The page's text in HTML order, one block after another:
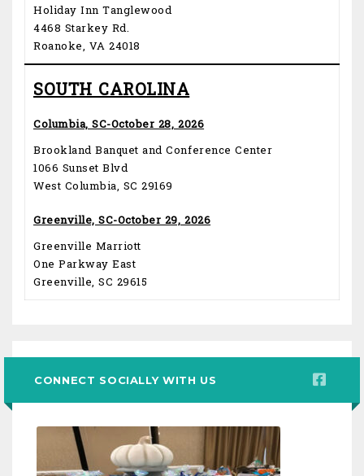
Holiday Inn Tanglewood
4468 Starkey Rd.
Roanoke, VA 24018
SOUTH CAROLINA
Columbia, SC-October 28, 2026
Brookland Banquet and Conference Center
1066 Sunset Blvd
West Columbia, SC 29169
Greenville, SC-October 29, 2026
Greenville Marriott
One Parkway East
Greenville, SC 29615
CONNECT SOCIALLY WITH US